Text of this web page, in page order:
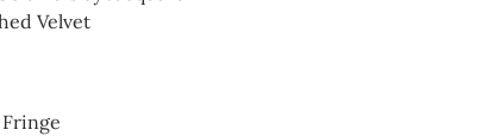
Velvet